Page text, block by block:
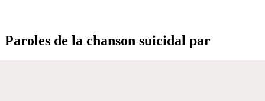
Paroles de la chanson suicidal par